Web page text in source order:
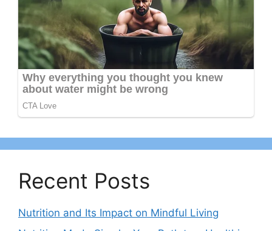
Recent Posts
Nutrition and Its Impact on Mindful Living